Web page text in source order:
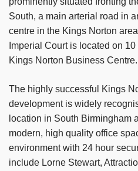
South, a main arterial road in
centre in the Kings Norton
Imperial Court is located on
Kings Norton Business Centre.
The highly successful Kings
development is widely
location in South Birmingham
modern, high quality office
environment with 24 hour
include Lorne Stewart,